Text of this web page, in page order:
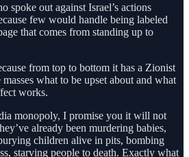
spoke out against Israel’s actions
few would handle being labeled
that comes from standing up to
from top to bottom it has a Zionist
what to be upset about and what
works.
monopoly, I promise you it will not
already been murdering babies,
children alive in pits, bombing
starving people to death. Exactly what